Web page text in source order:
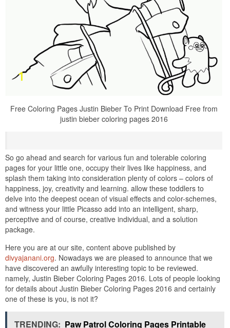
Free Coloring Pages Justin Bieber To Print Download Free from
justin bieber coloring pages 2016
So go ahead and search for various fun and tolerable coloring
pages for your little one, occupy their lives like happiness, and
splash them taking into consideration plenty of colors – colors of
happiness, joy, creativity and learning. allow these toddlers to
delve into the deepest ocean of visual effects and color-schemes,
and witness your little Picasso add into an intelligent, sharp,
perceptive and of course, creative individual, and a solution
package.
Here you are at our site, content above published by
divyajanani.org. Nowadays we are pleased to announce that we
have discovered an awfully interesting topic to be reviewed.
namely, Justin Bieber Coloring Pages 2016. Lots of people looking
for details about Justin Bieber Coloring Pages 2016 and certainly
one of these is you, is not it?
TRENDING: Paw Patrol Coloring Pages Printable